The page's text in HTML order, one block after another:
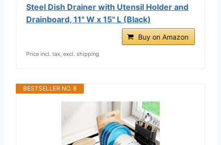
Steel Dish Drainer with Utensil Holder and
Drainboard, 11" W x 15" L (Black)
Buy on Amazon
Price incl. tax, excl. shipping
BESTSELLER NO. 8